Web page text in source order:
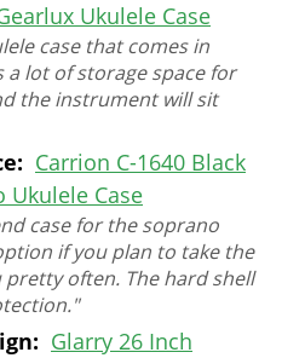
Ukulele Case
case that comes in
a lot of storage space for
the instrument will sit
Carrion C-1640 Black
Ukulele Case
case for the soprano
if you plan to take the
often. The hard shell
Glarry 26 Inch